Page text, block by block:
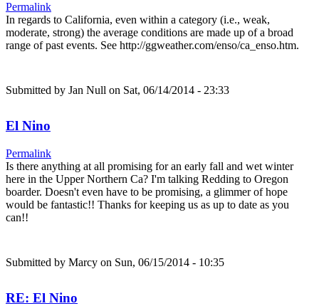
Permalink
In regards to California, even within a category (i.e., weak,
moderate, strong) the average conditions are made up of a broad
range of past events. See http://ggweather.com/enso/ca_enso.htm.
Submitted by Jan Null on Sat, 06/14/2014 - 23:33
El Nino
Permalink
Is there anything at all promising for an early fall and wet winter
here in the Upper Northern Ca? I'm talking Redding to Oregon
boarder. Doesn't even have to be promising, a glimmer of hope
would be fantastic!! Thanks for keeping us as up to date as you
can!!
Submitted by Marcy on Sun, 06/15/2014 - 10:35
RE: El Nino